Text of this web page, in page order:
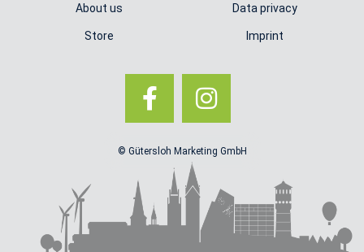
About us
Store
Data privacy
Imprint
© Gütersloh Marketing GmbH